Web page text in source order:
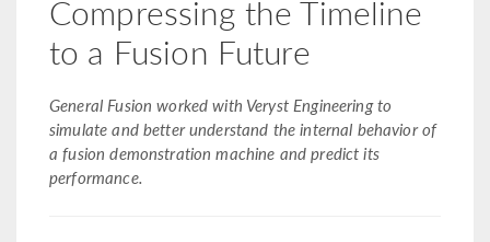
Compressing the Timeline
to a Fusion Future
General Fusion worked with Veryst Engineering to
simulate and better understand the internal behavior of
a fusion demonstration machine and predict its
performance.